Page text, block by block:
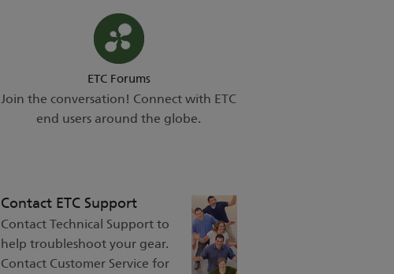
ETC Forums
Join the conversation! Connect with ETC
end users around the globe.
Contact ETC Support
Contact Technical Support to
help troubleshoot your gear.
Contact Customer Service for